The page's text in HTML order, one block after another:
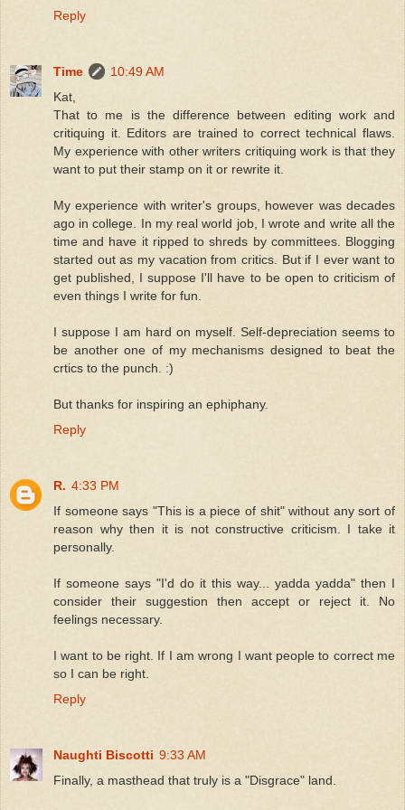
Reply
Time
10:49 AM
Kat,
That to me is the difference between editing work and
critiquing it. Editors are trained to correct technical flaws.
My experience with other writers critiquing work is that they
want to put their stamp on it or rewrite it.
My experience with writer's groups, however was decades
ago in college. In my real world job, I wrote and write all the
time and have it ripped to shreds by committees. Blogging
started out as my vacation from critics. But if I ever want to
get published, I suppose I'll have to be open to criticism of
even things I write for fun.
I suppose I am hard on myself. Self-depreciation seems to
be another one of my mechanisms designed to beat the
crtics to the punch. :)
But thanks for inspiring an ephiphany.
Reply
R. 4:33 PM
If someone says "This is a piece of shit" without any sort of
reason why then it is not constructive criticism. I take it
personally.
If someone says "I'd do it this way... yadda yadda" then I
consider their suggestion then accept or reject it. No
feelings necessary.
I want to be right. If I am wrong I want people to correct me
so I can be right.
Reply
Naughti Biscotti 9:33 AM
Finally, a masthead that truly is a "Disgrace" land.